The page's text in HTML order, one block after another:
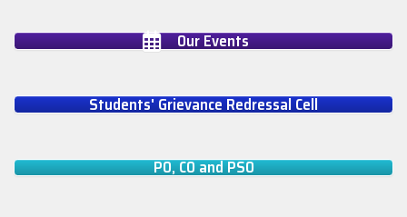
Our Events
Students' Grievance Redressal Cell
PO, CO and PSO